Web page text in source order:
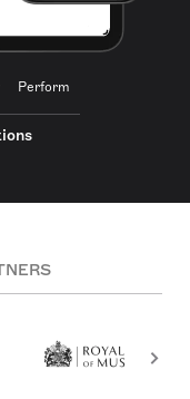
Perform